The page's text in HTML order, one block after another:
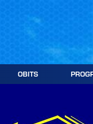
OBITS